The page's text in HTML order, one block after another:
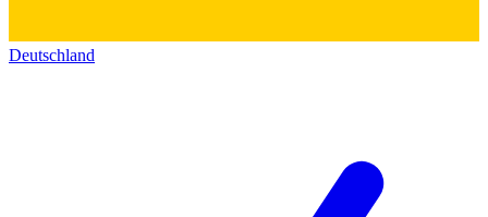
Deutschland